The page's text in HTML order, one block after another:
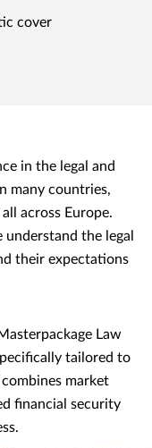
cover
in the legal and
many countries,
across Europe.
the legal
their expectations
Law
tailored to
market
financial security